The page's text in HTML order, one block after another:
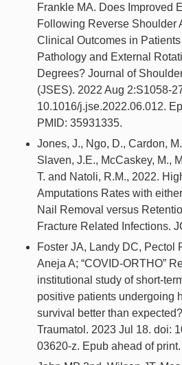
Frankle MA. Does Improved
Following Reverse Shoulder
Clinical Outcomes in
Pathology and External
Degrees? Journal of
(JSES). 2022 Aug 2:S1058-
10.1016/j.jse.2022.06.012.
PMID: 35931335.
Jones, J., Ngo, D., Cardon,
Slaven, J.E., McCaskey, M.,
T. and Natoli, R.M., 2022.
Amputations Rates with
Nail Removal versus
Fracture Related Infections.
Foster JA, Landy DC, Pectol
Aneja A; “COVID-ORTHO”
institutional study of short-
positive patients undergoing
survival better than
Traumatol. 2023 Jul 18. doi:
03620-z. Epub ahead of